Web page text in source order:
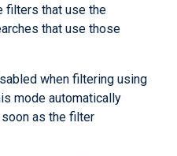
filters that use the
that use those
when filtering using
mode automatically
as the filter